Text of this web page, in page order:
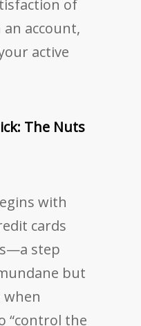
of
account,
active
The Nuts
with
cards
step
but
“control the